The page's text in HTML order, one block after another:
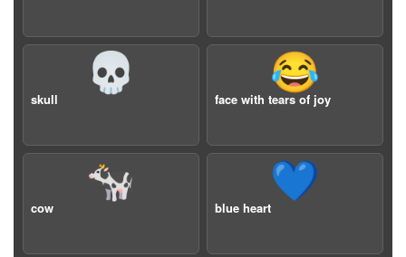
💀
skull
😂
face with tears of joy
🐄
cow
💙
blue heart